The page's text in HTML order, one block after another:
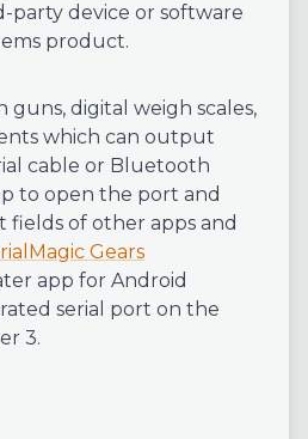
party device or software
product.
guns, digital weigh scales,
which can output
cable or Bluetooth
to open the port and
of other apps and
Gears
app for Android
serial port on the
3.